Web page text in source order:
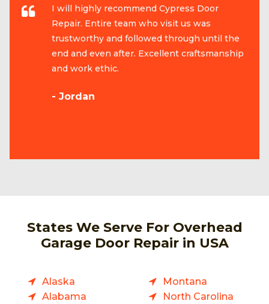
I will highly recommend Cypress Door
Repair. Entire team who visit us was
trustworthy and followed through until the
end and even after. Excellent craftsmanship
and work ethic.
- Jordan
States We Serve For Overhead
Garage Door Repair in USA
Alaska
Alabama
Montana
North Carolina